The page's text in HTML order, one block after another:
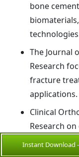
bone
The Journal
Research
fracture
applications.
Clinical
Research
trauma care,
fixation
Instant Download